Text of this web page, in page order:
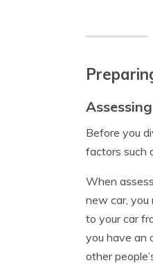
Before you
factors such
When
new car,
to your car
you have an
other